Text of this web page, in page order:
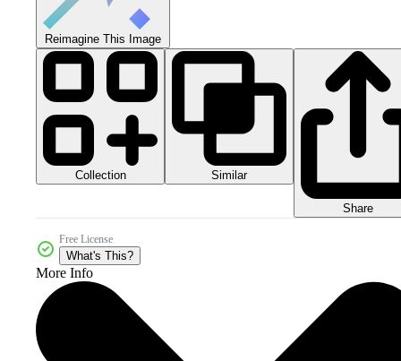
Reimagine This Image
Collection Similar
Share
Free License
What's This?
More Info